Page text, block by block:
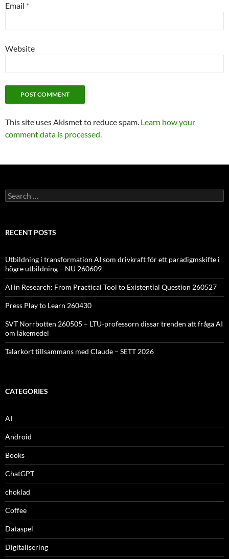
Email *
Website
This site uses Akismet to reduce spam. Learn how your
comment data is processed.
Search
for:
RECENT POSTS
Utbildning i transformation AI som drivkraft för ett paradigmskifte i
högre utbildning – NU 260609
AI in Research: From Practical Tool to Existential Question 260527
Press Play to Learn 260430
SVT Norrbotten 260505 – LTU-professorn dissar trenden att fråga AI
om läkemedel
Talarkort tillsammans med Claude – SETT 2026
CATEGORIES
AI
Android
Books
ChatGPT
choklad
Coffee
Dataspel
Digitalisering